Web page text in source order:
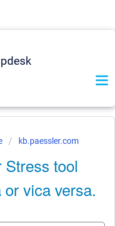
kb.paessler.com
Stress tool
vica versa.